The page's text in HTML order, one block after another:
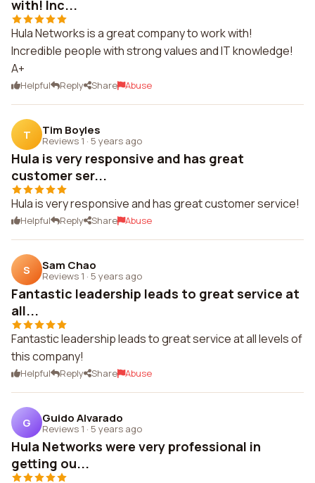
with! Inc...
Hula Networks is a great company to work with!
Incredible people with strong values and IT knowledge!
A+
Helpful Reply Share Abuse
T Tim Boyles
Reviews 1 · 5 years ago
Hula is very responsive and has great
customer ser...
Hula is very responsive and has great customer service!
Helpful Reply Share Abuse
S Sam Chao
Reviews 1 · 5 years ago
Fantastic leadership leads to great service at
all...
Fantastic leadership leads to great service at all levels of
this company!
Helpful Reply Share Abuse
G Guido Alvarado
Reviews 1 · 5 years ago
Hula Networks were very professional in
getting ou...